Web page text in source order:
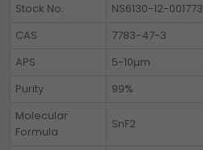
Stock No.
NS6130-12-001773
CAS
7783-47-3
APS
5-10µm
Purity
99%
Molecular
Formula
SnF2